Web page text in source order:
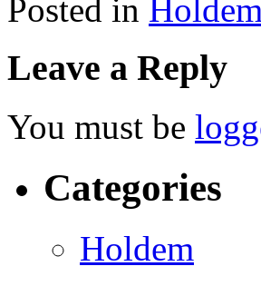
Posted in Holdem
Leave a Reply
You must be
Categories
Holdem